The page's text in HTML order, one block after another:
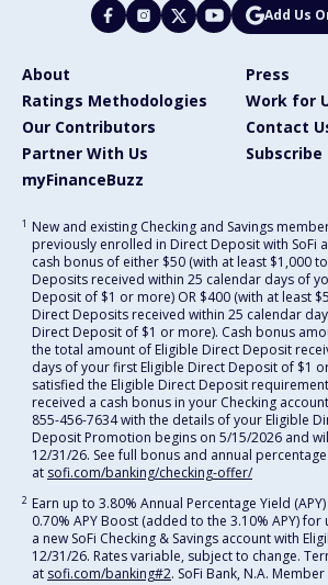
Add Us
About
Press
Ratings Methodologies
Work for
Our Contributors
Contact
Partner With Us
Subscribe
myFinanceBuzz
1 New and existing Checking and Savings
previously enrolled in Direct Deposit with SoFi
cash bonus of either $50 (with at least $1,000
Deposits received within 25 calendar days of
Deposit of $1 or more) OR $400 (with at least
Direct Deposits received within 25 calendar
Direct Deposit of $1 or more). Cash bonus
the total amount of Eligible Direct Deposit
days of your first Eligible Direct Deposit of $1
satisfied the Eligible Direct Deposit
received a cash bonus in your Checking
855-456-7634 with the details of your Eligible
Deposit Promotion begins on 5/15/2026 and
12/31/26. See full bonus and annual
at sofi.com/banking/checking-offer/
2 Earn up to 3.80% Annual Percentage Yield
0.70% APY Boost (added to the 3.10% APY)
a new SoFi Checking & Savings account with
12/31/26. Rates variable, subject to change.
at sofi.com/banking#2. SoFi Bank, N.A. Member